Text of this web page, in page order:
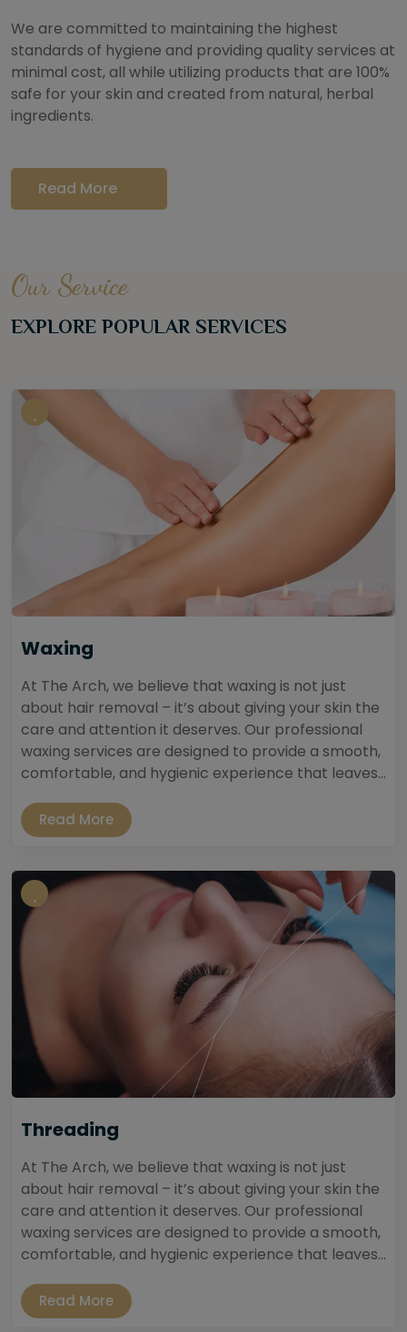
We are committed to maintaining the highest
standards of hygiene and providing quality services at
minimal cost, all while utilizing products that are 100%
safe for your skin and created from natural, herbal
ingredients.
Read More
Our Service
EXPLORE POPULAR SERVICES
Waxing
At The Arch, we believe that waxing is not just
about hair removal – it’s about giving your skin the
care and attention it deserves. Our professional
waxing services are designed to provide a smooth,
comfortable, and hygienic experience that leaves...
Read More
Threading
At The Arch, we believe that waxing is not just
about hair removal – it’s about giving your skin the
care and attention it deserves. Our professional
waxing services are designed to provide a smooth,
comfortable, and hygienic experience that leaves...
Read More